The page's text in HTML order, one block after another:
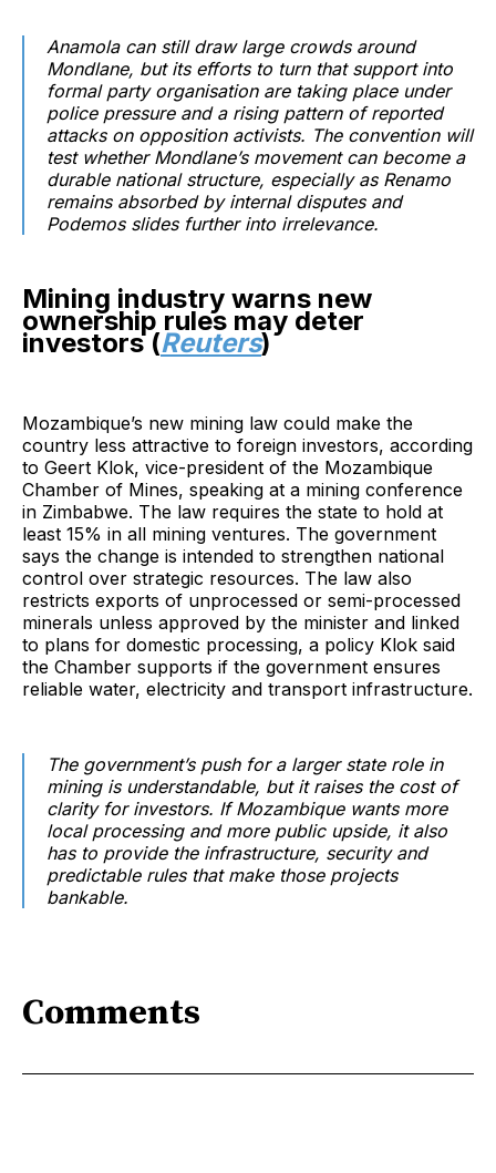
Anamola can still draw large crowds around
Mondlane, but its efforts to turn that support into
formal party organisation are taking place under
police pressure and a rising pattern of reported
attacks on opposition activists. The convention will
test whether Mondlane’s movement can become a
durable national structure, especially as Renamo
remains absorbed by internal disputes and
Podemos slides further into irrelevance.
Mining industry warns new
ownership rules may deter
investors (Reuters)
Mozambique’s new mining law could make the
country less attractive to foreign investors, according
to Geert Klok, vice-president of the Mozambique
Chamber of Mines, speaking at a mining conference
in Zimbabwe. The law requires the state to hold at
least 15% in all mining ventures. The government
says the change is intended to strengthen national
control over strategic resources. The law also
restricts exports of unprocessed or semi-processed
minerals unless approved by the minister and linked
to plans for domestic processing, a policy Klok said
the Chamber supports if the government ensures
reliable water, electricity and transport infrastructure.
The government’s push for a larger state role in
mining is understandable, but it raises the cost of
clarity for investors. If Mozambique wants more
local processing and more public upside, it also
has to provide the infrastructure, security and
predictable rules that make those projects
bankable.
Comments